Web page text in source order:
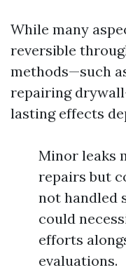
While many
reversible
methods—such
repairing
lasting effects
Minor leaks
repairs but
not handled
could
efforts
evaluations.